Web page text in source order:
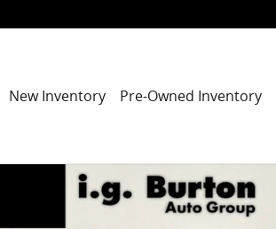
New Inventory Pre-Owned Inventory
19